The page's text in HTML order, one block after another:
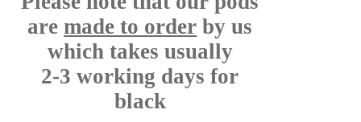
aremade to order by us
which takes usually
2-3 working days for
black